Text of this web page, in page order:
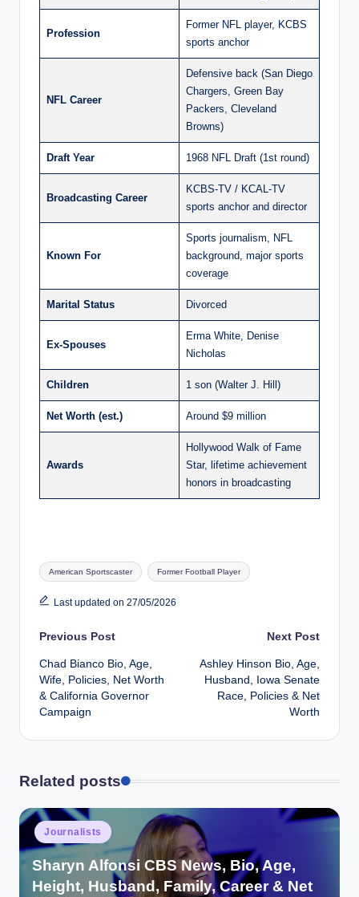
Profession
Former NFL player, KCBS
sports anchor
NFL Career
Defensive back (San Diego
Chargers, Green Bay
Packers, Cleveland
Browns)
Draft Year 1968 NFL Draft (1st round)
Broadcasting Career
KCBS-TV / KCAL-TV
sports anchor and director
Known For
Sports journalism, NFL
background, major sports
coverage
Marital Status Divorced
Ex-Spouses
Erma White, Denise
Nicholas
Children 1 son (Walter J. Hill)
Net Worth (est.) Around $9 million
Awards
Hollywood Walk of Fame
Star, lifetime achievement
honors in broadcasting
Tags:
American Sportscaster Former Football Player
Last updated on 27/05/2026
Post
navigation
Previous Post
Chad Bianco Bio, Age,
Wife, Policies, Net Worth
& California Governor
Campaign
Next Post
Ashley Hinson Bio, Age,
Husband, Iowa Senate
Race, Policies & Net
Worth
Related posts
Posted
in
Journalists
Sharyn Alfonsi CBS News, Bio, Age,
Height, Husband, Family, Career & Net